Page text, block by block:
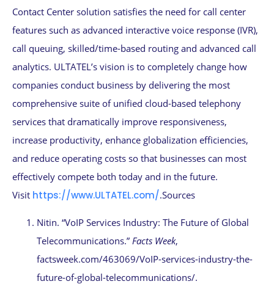
Contact Center solution satisfies the need for call center
features such as advanced interactive voice response (IVR),
call queuing, skilled/time-based routing and advanced call
analytics. ULTATEL’s vision is to completely change how
companies conduct business by delivering the most
comprehensive suite of unified cloud-based telephony
services that dramatically improve responsiveness,
increase productivity, enhance globalization efficiencies,
and reduce operating costs so that businesses can most
effectively compete both today and in the future.
Visit https://www.ULTATEL.com/.Sources
Nitin. “VoIP Services Industry: The Future of Global
Telecommunications.” Facts Week,
factsweek.com/463069/VoIP-services-industry-the-
future-of-global-telecommunications/.